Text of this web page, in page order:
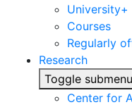
University+
Courses
Regularly
Research
Toggle
Center for